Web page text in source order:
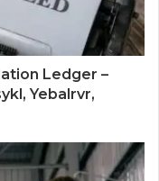
Ledger –
Yebalrvr,